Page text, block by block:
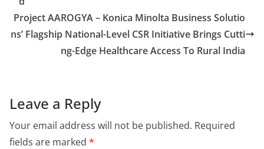
Project AAROGYA – Konica Minolta Business Solutio
ns’ Flagship National-Level CSR Initiative Brings Cutti
ng-Edge Healthcare Access To Rural India
Leave a Reply
Your email address will not be published. Required
fields are marked *